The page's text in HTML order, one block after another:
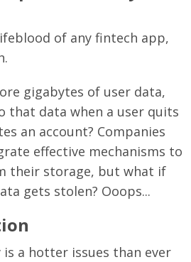
of any fintech app,
gigabytes of user data,
that data when a user quits
an account? Companies
effective mechanisms to
their storage, but what if
gets stolen? Ooops...
a hotter issues than ever